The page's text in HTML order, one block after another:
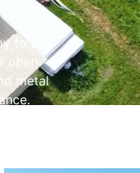
to add
open
metal